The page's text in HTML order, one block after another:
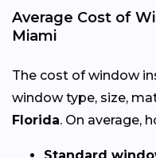
Average Cost of
Miami
The cost of window
window type, size,
Florida. On average,